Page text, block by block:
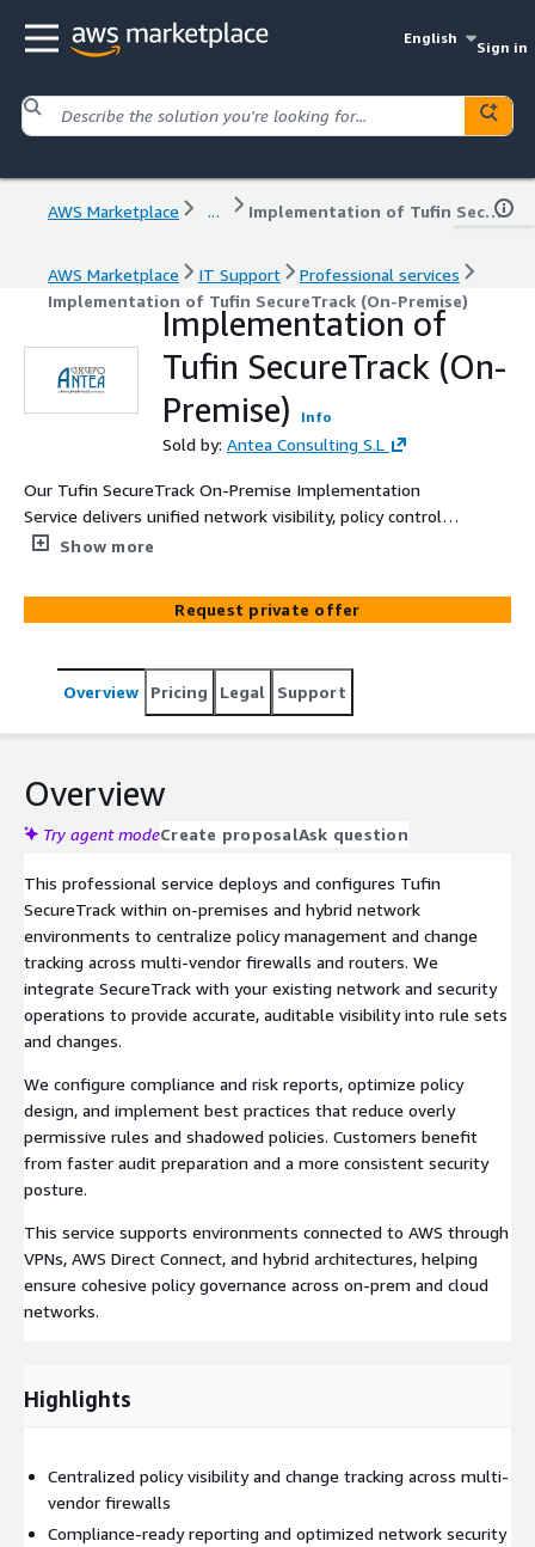
English
Sign in
AWS Marketplace ... Implementation of Tufin SecureTrack (On-Premise)
AWS Marketplace IT Support
Professional services
Implementation of Tufin SecureTrack (On-Premise)
Implementation of
Tufin SecureTrack (On-
Premise)
Info
Sold by: Antea Consulting S.L
Our Tufin SecureTrack On-Premise Implementation
Service delivers unified network visibility, policy control,
and compliance reporting across complex firewall and
Show more
Request private offer
Overview Pricing Legal Support
Overview
Try agent modeCreate proposalAsk question
This professional service deploys and configures Tufin
SecureTrack within on-premises and hybrid network
environments to centralize policy management and change
tracking across multi-vendor firewalls and routers. We
integrate SecureTrack with your existing network and security
operations to provide accurate, auditable visibility into rule sets
and changes.
We configure compliance and risk reports, optimize policy
design, and implement best practices that reduce overly
permissive rules and shadowed policies. Customers benefit
from faster audit preparation and a more consistent security
posture.
This service supports environments connected to AWS through
VPNs, AWS Direct Connect, and hybrid architectures, helping
ensure cohesive policy governance across on-prem and cloud
networks.
Highlights
Centralized policy visibility and change tracking across multi-
vendor firewalls
Compliance-ready reporting and optimized network security